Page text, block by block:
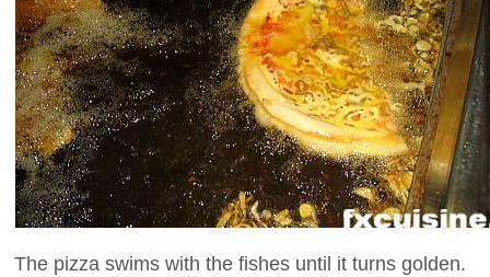
The pizza swims with the fishes until it turns golden.